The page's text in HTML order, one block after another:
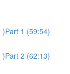
)Part 1 (59:54)
)Part 2 (62:13)